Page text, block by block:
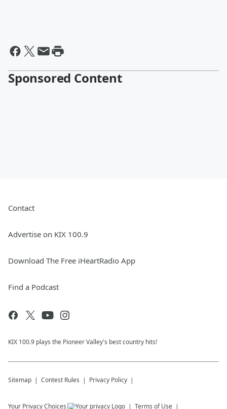
Sponsored Content
Contact
Advertise on KIX 100.9
Download The Free iHeartRadio App
Find a Podcast
KIX 100.9 plays the Pioneer Valley's best country hits!
Sitemap Contest Rules Privacy Policy
Your Privacy Choices Terms of Use